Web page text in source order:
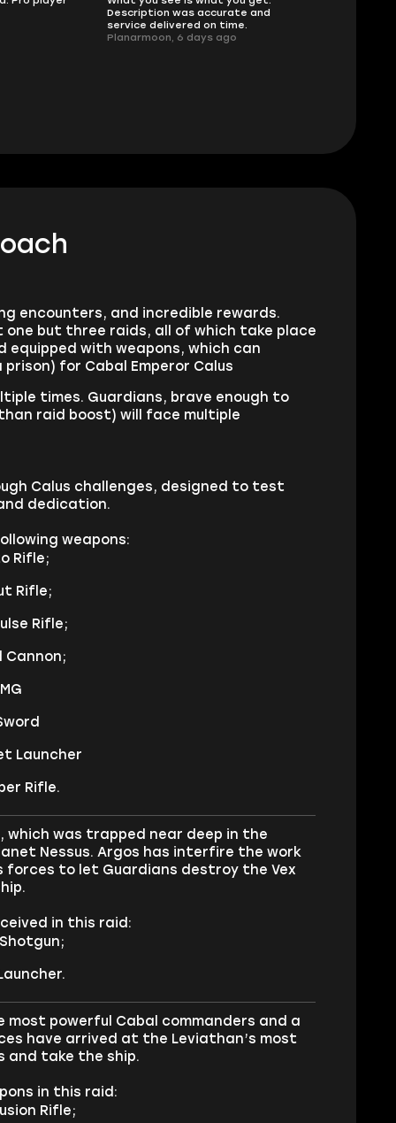
Description was accurate and
service delivered on time.
Planarmoon, 6 days ago
encounters, and incredible rewards.
but three raids, all of which take place
equipped with weapons, which can
for Cabal Emperor Calus
times. Guardians, brave enough to
raid boost) will face multiple
Calus challenges, designed to test
dedication.
weapons:
Rifle;
Rifle;
Rifle;
Cannon;
Launcher
Rifle.
which was trapped near deep in the
Nessus. Argos has interfire the work
forces to let Guardians destroy the Vex
in this raid:
most powerful Cabal commanders and a
have arrived at the Leviathan’s most
and take the ship.
in this raid:
Rifle;